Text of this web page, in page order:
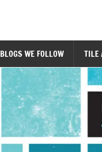
BLOGS WE FOLLOW TILE